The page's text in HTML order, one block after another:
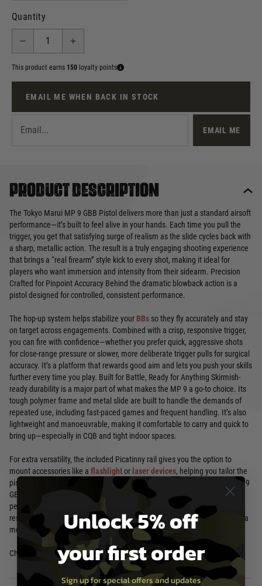
Quantity
This product earns 150 loyalty points
EMAIL ME WHEN BACK IN STOCK
EMAIL ME
Product description
The Tokyo Marui MP 9 GBB Pistol delivers more than just a standard airsoft
performance—it’s built to feel alive in your hands. Each time you pull the
trigger, you get that satisfying surge of realism as the slide cycles back with
a sharp, metallic action. The result is a truly engaging shooting experience
that brings a “real firearm” style kick to every shot, making it ideal for
players who want immersion and intensity from their sidearm. Precision
Crafted for Pinpoint Accuracy Behind the dramatic blowback action is a
pistol designed for controlled, consistent performance.
The hop-up system helps stabilize your BBs so they fly accurately and stay
on target across engagements. Combined with a crisp, responsive trigger,
you can fire with confidence—whether you prefer quick, aggressive shots
for close-range pressure or slower, more deliberate trigger pulls for surgical
accuracy. It’s a platform that rewards good aim and lets you push your skills
further every time you play. Built for Battle, Ready for Anything Skirmish-
ready durability is a major part of what makes the MP 9 a go-to choice. Its
tough polymer frame and metal slide are built to handle the demands of
repeated use, including fast-paced games and frequent handling. It’s also
lightweight and manoeuvrable, making it comfortable to carry and quick to
bring up—especially in CQB and tight indoor spaces.
For extra versatility, the included Picatinny rail gives you the option to
mount accessories like a flashlightor laser devices, helping you tailor the
pistol to your preferred playstyle and tactics. Overall, the Tokyo Marui MP 9
GBB Pistol is more than an airsoft pistol—it’s a statement of quality and
performance. If you’re serious about upgrading your sidearm with
responsive realism, reliable accuracy, and a punchy blowback feel, this is a
model built to impress on every round.
Check out moreAirsoft Pistols
Unlock 5% off
your first order
Sign up for special offers and updates